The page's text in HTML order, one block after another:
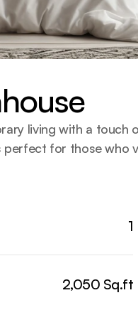
living with a touch
for those who
1
2,050 Sq.ft